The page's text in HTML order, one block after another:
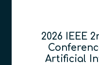
2026 IEEE
Artificial